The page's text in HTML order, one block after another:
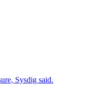
Sysdig said.